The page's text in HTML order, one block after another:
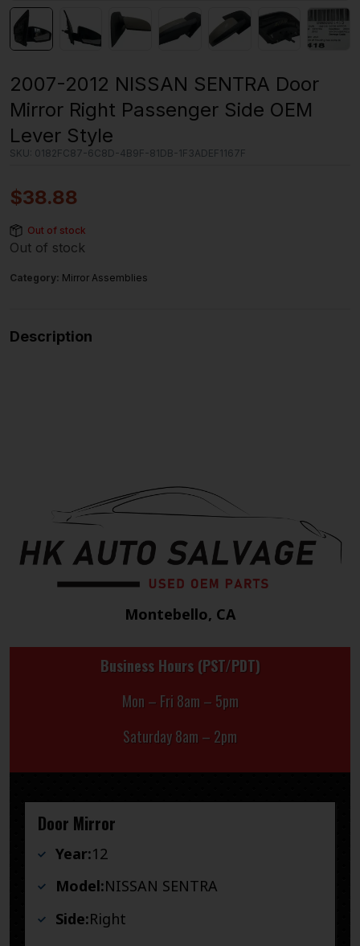
2007-2012 NISSAN SENTRA Door
Mirror Right Passenger Side OEM
Lever Style
SKU: 0182FC87-6C8D-4B9F-81DB-1F3ADEF1167F
$38.88
Out of stock
Out of stock
Category: Mirror Assemblies
Description
Montebello, CA
Business Hours (PST/PDT)
Mon – Fri 8am – 5pm
Saturday 8am – 2pm
Door Mirror
Year:12
Model:NISSAN SENTRA
Side:Right